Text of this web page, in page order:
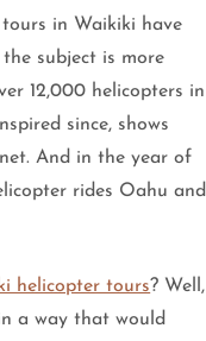
in Waikiki have
subject is more
12,000 helicopters in
since, shows
And in the year of
rides Oahu and
helicopter tours? Well,
a way that would